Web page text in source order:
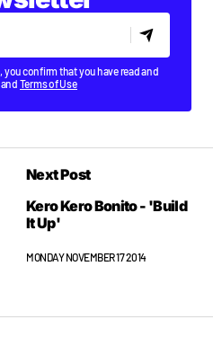
confirm that you have read and
Terms of Use
Next Post
Kero Kero Bonito - 'Build
It Up'
MONDAY NOVEMBER 17 2014